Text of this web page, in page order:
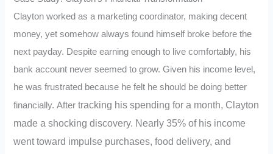
Clayton worked as a marketing coordinator, making decent
money, yet somehow always found himself broke before the
next payday. Despite earning enough to live comfortably, his
bank account never seemed to grow. Given his income level,
he was frustrated because he felt he should be doing better
financially. After tracking his spending for a month, Clayton
made a shocking discovery. Nearly 35% of his income
went toward impulse purchases, food delivery, and